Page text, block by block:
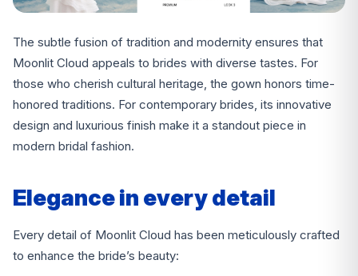
The subtle fusion of tradition and modernity ensures that
Moonlit Cloud appeals to brides with diverse tastes. For
those who cherish cultural heritage, the gown honors time-
honored traditions. For contemporary brides, its innovative
design and luxurious finish make it a standout piece in
modern bridal fashion.
Elegance in every detail
Every detail of Moonlit Cloud has been meticulously crafted
to enhance the bride’s beauty: